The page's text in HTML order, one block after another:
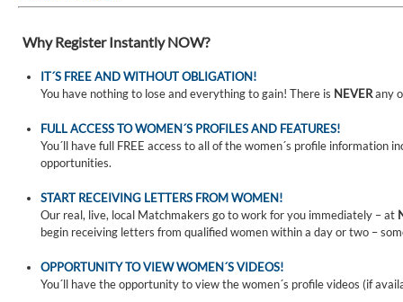
Why Register Instantly NOW?
IT´S FREE AND WITHOUT OBLIGATION!
You have nothing to lose and everything to gain! There is NEVERany
FULL ACCESS TO WOMEN´S PROFILES AND FEATURES!
You´ll have full FREE access to all of the women´s profile
opportunities.
START RECEIVING LETTERS FROM WOMEN!
Our real, live, local Matchmakers go to work for you immediately – at
begin receiving letters from qualified women within a day or two –
OPPORTUNITY TO VIEW WOMEN´S VIDEOS!
You´ll have the opportunity to view the women´s profile videos (if